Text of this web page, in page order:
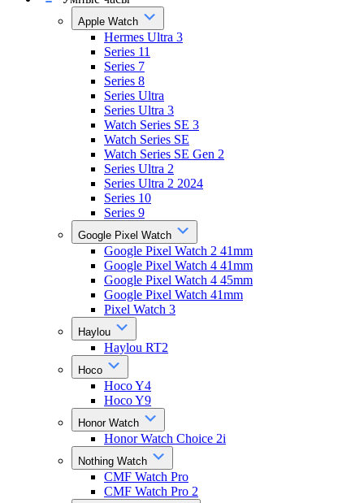
Apple Watch
Hermes Ultra 3
Series 11
Series 7
Series 8
Series Ultra
Series Ultra 3
Watch Series SE 3
Watch Series SE
Watch Series SE Gen 2
Series Ultra 2
Series Ultra 2 2024
Series 10
Series 9
Google Pixel Watch
Google Pixel Watch 2 41mm
Google Pixel Watch 4 41mm
Google Pixel Watch 4 45mm
Google Pixel Watch 41mm
Pixel Watch 3
Haylou
Haylou RT2
Hoco
Hoco Y4
Hoco Y9
Honor Watch
Honor Watch Choice 2i
Nothing Watch
CMF Watch Pro
CMF Watch Pro 2